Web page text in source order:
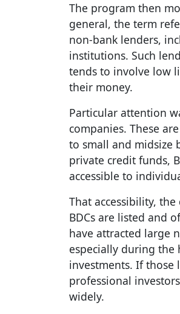
The program then
general, the term
non-bank lenders,
institutions. Such
tends to involve low
their money.
Particular attention
companies. These
to small and midsize
private credit funds,
accessible to
That accessibility,
BDCs are listed and
have attracted large
especially during
investments. If
professional
widely.